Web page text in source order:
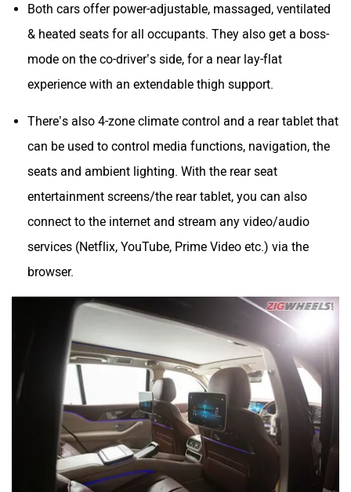
& heated seats for all occupants. They also get a boss-
mode on the co-driver’s side, for a near lay-flat
experience with an extendable thigh support.
There’s also 4-zone climate control and a rear tablet that
can be used to control media functions, navigation, the
seats and ambient lighting. With the rear seat
entertainment screens/the rear tablet, you can also
connect to the internet and stream any video/audio
services (Netflix, YouTube, Prime Video etc.) via the
browser.